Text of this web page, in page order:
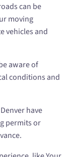
can be
moving
vehicles and
aware of
conditions and
have
permits or